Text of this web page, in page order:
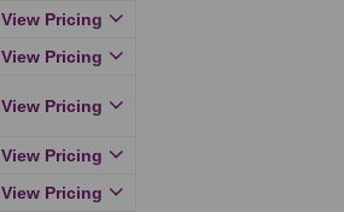
View Pricing
View Pricing
View Pricing
View Pricing
View Pricing